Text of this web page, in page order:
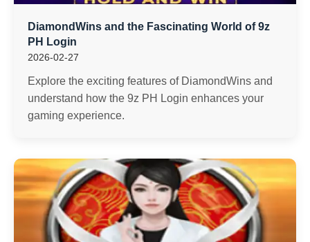
DiamondWins and the Fascinating World of 9z
PH Login
2026-02-27
Explore the exciting features of DiamondWins and
understand how the 9z PH Login enhances your
gaming experience.